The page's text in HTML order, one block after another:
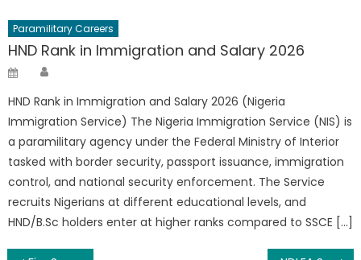
Paramilitary Careers
HND Rank in Immigration and Salary 2026
Posted
HND Rank in Immigration and Salary 2026 (Nigeria
Immigration Service) The Nigeria Immigration Service (NIS) is
a paramilitary agency under the Federal Ministry of Interior
tasked with border security, passport issuance, immigration
control, and national security enforcement. The Service
recruits Nigerians at different educational levels, and
HND/B.Sc holders enter at higher ranks compared to SSCE […]